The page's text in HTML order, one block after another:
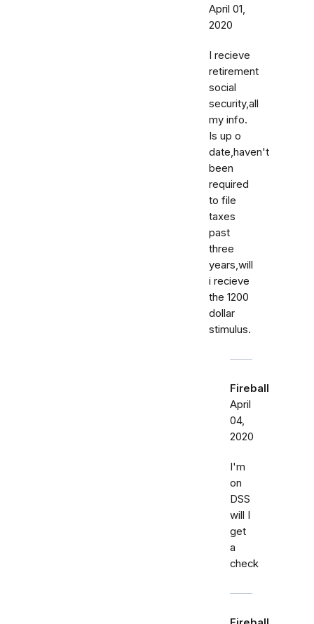
April 01,
2020
I recieve
retirement
social
security,all
my info.
Is up o
date,haven't
been
required
to file
taxes
past
three
years,will
i recieve
the 1200
dollar
stimulus.
Fireball
April
04,
2020
I'm
on
DSS
will I
get
a
check